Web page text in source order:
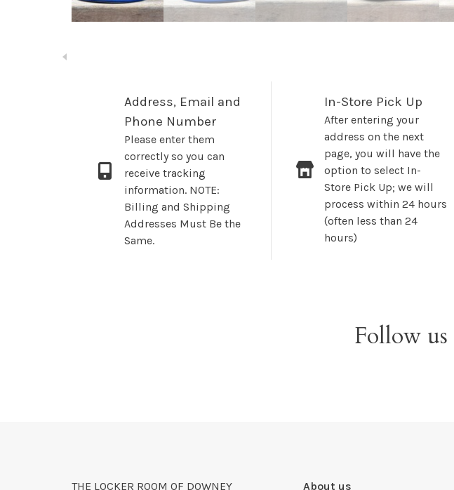
Address, Email and
Phone Number
Please enter them
correctly so you can
receive tracking
information. NOTE:
Billing and Shipping
Addresses Must Be the
Same.
In-Store Pick Up
After entering your
address on the next
page, you will have the
option to select In-
Store Pick Up; we will
process within 24 hours
(often less than 24
hours)
Follow us
THE LOCKER ROOM OF DOWNEY About us